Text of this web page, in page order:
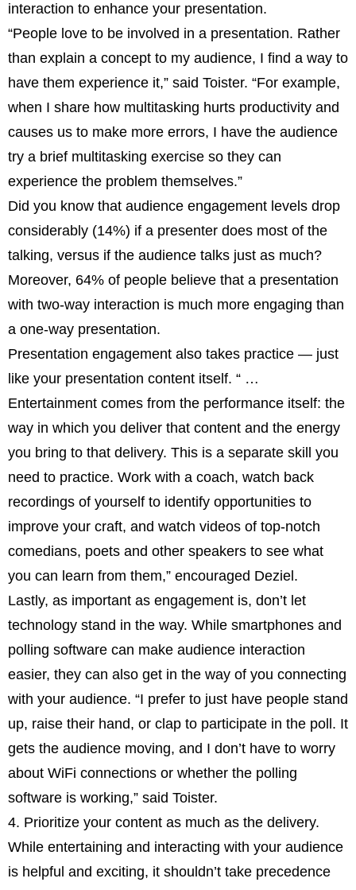
interaction to enhance your presentation.
“People love to be involved in a presentation. Rather
than explain a concept to my audience, I find a way to
have them experience it,” said Toister. “For example,
when I share how multitasking hurts productivity and
causes us to make more errors, I have the audience
try a brief multitasking exercise so they can
experience the problem themselves.”
Did you know that audience engagement levels drop
considerably (14%) if a presenter does most of the
talking, versus if the audience talks just as much?
Moreover, 64% of people believe that a presentation
with two-way interaction is much more engaging than
a one-way presentation.
Presentation engagement also takes practice — just
like your presentation content itself. “ …
Entertainment comes from the performance itself: the
way in which you deliver that content and the energy
you bring to that delivery. This is a separate skill you
need to practice. Work with a coach, watch back
recordings of yourself to identify opportunities to
improve your craft, and watch videos of top-notch
comedians, poets and other speakers to see what
you can learn from them,” encouraged Deziel.
Lastly, as important as engagement is, don’t let
technology stand in the way. While smartphones and
polling software can make audience interaction
easier, they can also get in the way of you connecting
with your audience. “I prefer to just have people stand
up, raise their hand, or clap to participate in the poll. It
gets the audience moving, and I don’t have to worry
about WiFi connections or whether the polling
software is working,” said Toister.
4. Prioritize your content as much as the delivery.
While entertaining and interacting with your audience
is helpful and exciting, it shouldn’t take precedence